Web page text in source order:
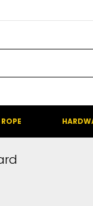
ROPE